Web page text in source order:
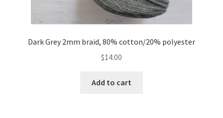
Dark Grey 2mm braid, 80% cotton/20% polyester
$14.00
Add to cart